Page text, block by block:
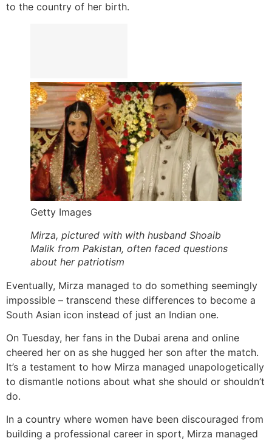
to the country of her birth.
Getty Images
Mirza, pictured with with husband Shoaib
Malik from Pakistan, often faced questions
about her patriotism
Eventually, Mirza managed to do something seemingly
impossible – transcend these differences to become a
South Asian icon instead of just an Indian one.
On Tuesday, her fans in the Dubai arena and online
cheered her on as she hugged her son after the match.
It’s a testament to how Mirza managed unapologetically
to dismantle notions about what she should or shouldn’t
do.
In a country where women have been discouraged from
building a professional career in sport, Mirza managed